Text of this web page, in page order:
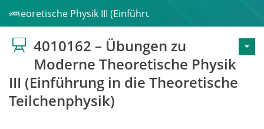
Theoretische Physik III (Einführung in die Theoretische
4010162 – Übungen zu
Moderne Theoretische Physik
III (Einführung in die Theoretische
Teilchenphysik)